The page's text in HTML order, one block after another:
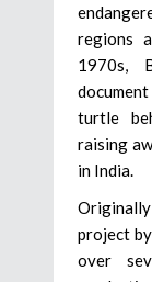
regions
1970s,
turtle
raising
in India.
project
over